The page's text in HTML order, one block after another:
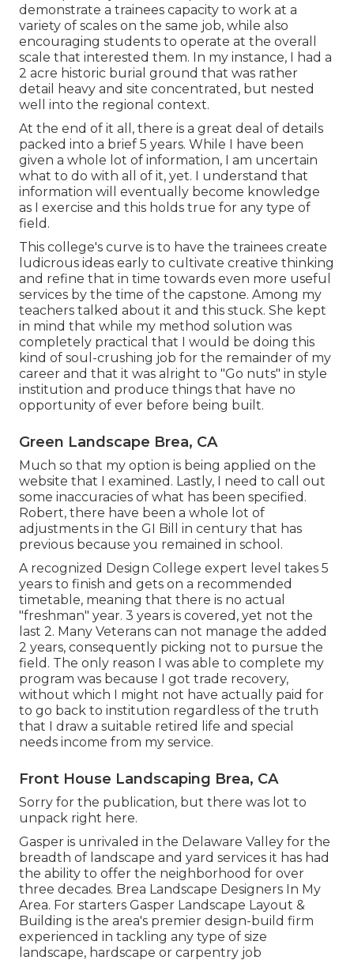
demonstrate a trainees capacity to work at a
variety of scales on the same job, while also
encouraging students to operate at the overall
scale that interested them. In my instance, I had a
2 acre historic burial ground that was rather
detail heavy and site concentrated, but nested
well into the regional context.
At the end of it all, there is a great deal of details
packed into a brief 5 years. While I have been
given a whole lot of information, I am uncertain
what to do with all of it, yet. I understand that
information will eventually become knowledge
as I exercise and this holds true for any type of
field.
This college's curve is to have the trainees create
ludicrous ideas early to cultivate creative thinking
and refine that in time towards even more useful
services by the time of the capstone. Among my
teachers talked about it and this stuck. She kept
in mind that while my method solution was
completely practical that I would be doing this
kind of soul-crushing job for the remainder of my
career and that it was alright to "Go nuts" in style
institution and produce things that have no
opportunity of ever before being built.
Green Landscape Brea, CA
Much so that my option is being applied on the
website that I examined. Lastly, I need to call out
some inaccuracies of what has been specified.
Robert, there have been a whole lot of
adjustments in the GI Bill in century that has
previous because you remained in school.
A recognized Design College expert level takes 5
years to finish and gets on a recommended
timetable, meaning that there is no actual
"freshman" year. 3 years is covered, yet not the
last 2. Many Veterans can not manage the added
2 years, consequently picking not to pursue the
field. The only reason I was able to complete my
program was because I got trade recovery,
without which I might not have actually paid for
to go back to institution regardless of the truth
that I draw a suitable retired life and special
needs income from my service.
Front House Landscaping Brea, CA
Sorry for the publication, but there was lot to
unpack right here.
Gasper is unrivaled in the Delaware Valley for the
breadth of landscape and yard services it has had
the ability to offer the neighborhood for over
three decades. Brea Landscape Designers In My
Area. For starters Gasper Landscape Layout &
Building is the area's premier design-build firm
experienced in tackling any type of size
landscape, hardscape or carpentry job